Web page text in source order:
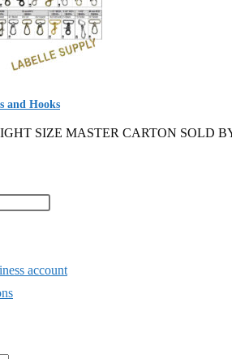
and Hooks
SIZE MASTER CARTON SOLD
account